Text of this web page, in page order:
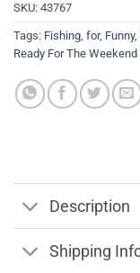
SKU: 43767
Tags: Fishing, for, Funny,
Ready For The
Description
Shipping